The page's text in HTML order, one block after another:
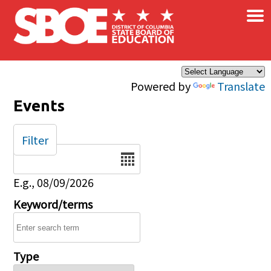
Skip to main content
Powered by Translate
×
Events
Date
E.g., 08/09/2026
Keyword/terms
Type
Filter